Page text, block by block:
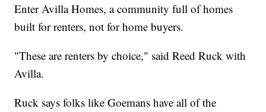
Enter Avilla Homes, a community full of homes
built for renters, not for home buyers.
"These are renters by choice," said Reed Ruck with
Avilla.
Ruck says folks like Goemans have all of the